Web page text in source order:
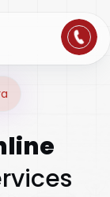
B2C Marketing